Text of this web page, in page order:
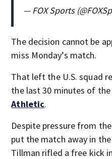
— FOX Sports
The decision cannot be
miss Monday’s match.
That left the U.S. squad
the last 30 minutes of
Athletic.
Despite pressure from
put the match away in
Tillman rifled a free kick